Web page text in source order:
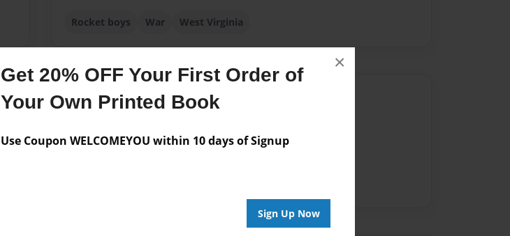
Get 20% OFF Your First Order of
Your Own Printed Book
Use Coupon WELCOMEYOU within 10 days of Signup
Sign Up Now
×
Rocket boys War West Virginia
Messages from the Author